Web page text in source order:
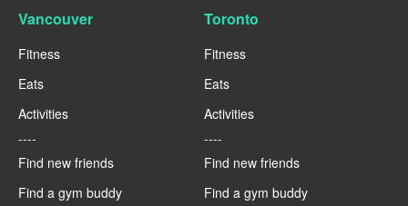
Vancouver
Fitness
Eats
Activities
----
Find new friends
Find a gym buddy
Toronto
Fitness
Eats
Activities
----
Find new friends
Find a gym buddy